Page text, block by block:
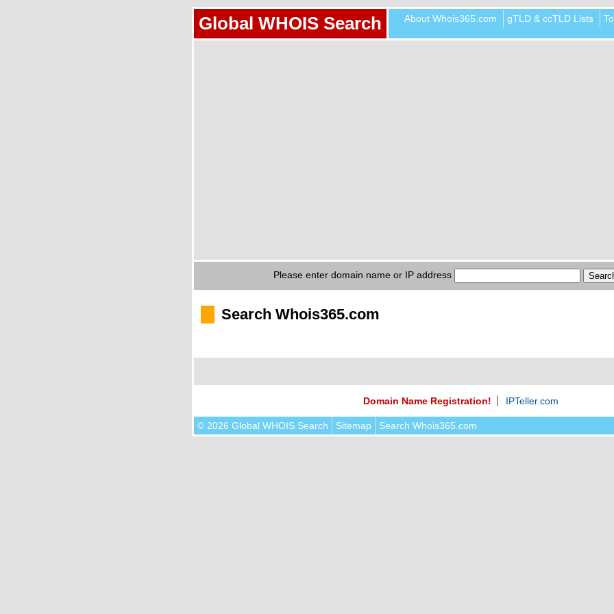
Global WHOIS Search About Whois365.com gTLD & ccTLD Lists
Please enter domain name or IP address
Search Whois365.com
Domain Name Registration! IPTeller.com
© 2026 Global WHOIS Search Sitemap Search Whois365.com